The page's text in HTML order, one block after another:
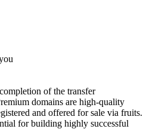
of the transfer
domains are high-quality
and offered for sale via fruits.
for building highly successful